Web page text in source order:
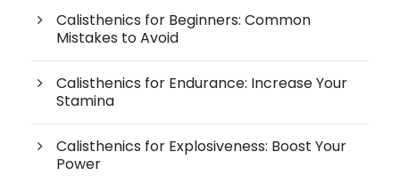
Calisthenics for Beginners: Common
Mistakes to Avoid
Calisthenics for Endurance: Increase Your
Stamina
Calisthenics for Explosiveness: Boost Your
Power